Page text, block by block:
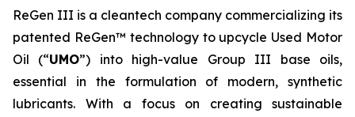
ReGen III is a cleantech company commercializing its
patented ReGen™ technology to upcycle Used Motor
Oil (“UMO”) into high-value Group III base oils,
essential in the formulation of modern, synthetic
lubricants. With a focus on creating sustainable